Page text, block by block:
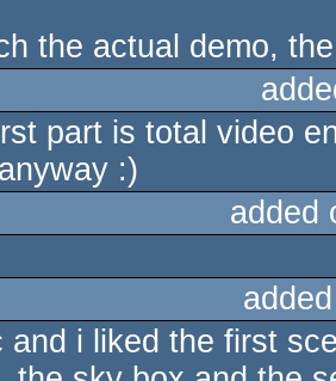
the actual demo,
part is total video
:)
added
and i liked the first